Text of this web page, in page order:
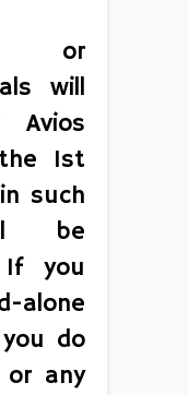
or
will
1st
such
be
If you
do
any